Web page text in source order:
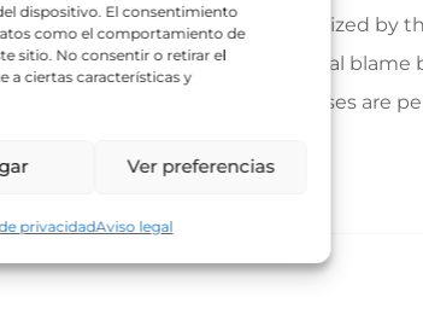
dispositivo. El consentimiento
como el comportamiento de
sitio. No consentir o retirar el
a ciertas características y
Ver preferencias
privacidadAviso legal
are so beguiled and demoralized by
are bound to ensue; and equal blame
from toil and pain. These cases are